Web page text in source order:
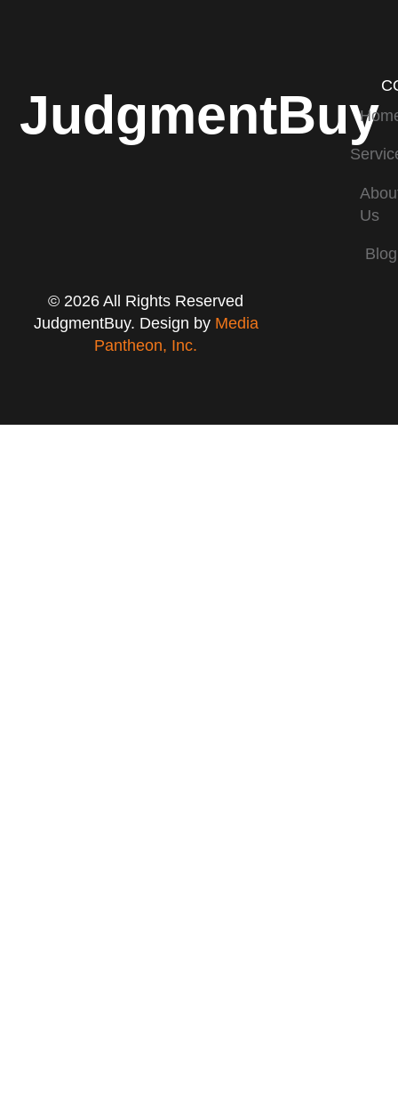
JudgmentBuy
Us
Blog
© 2026 All Rights Reserved
JudgmentBuy. Design by Media
Pantheon, Inc.